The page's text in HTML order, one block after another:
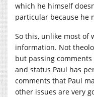
which he himself
particular because he
So this, unlike most of
information. Not
but passing
and status Paul has
comments that Paul
other issues are very